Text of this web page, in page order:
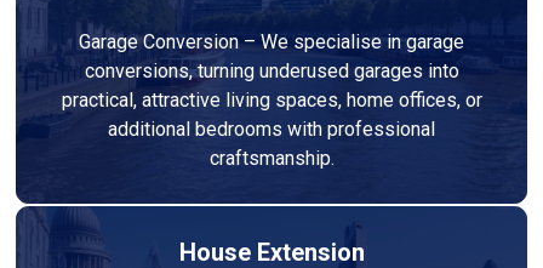
Garage Conversion – We specialise in garage
conversions, turning underused garages into
practical, attractive living spaces, home offices, or
additional bedrooms with professional
craftsmanship.
House Extension